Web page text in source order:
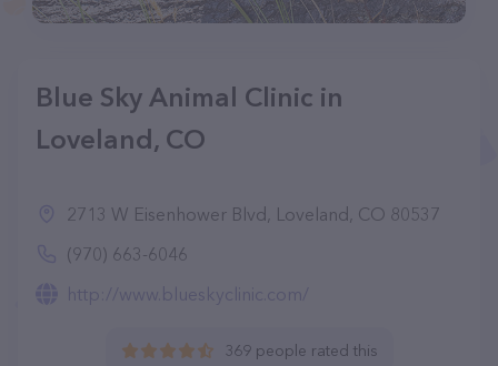
Blue Sky Animal Clinic in
Loveland, CO
2713 W Eisenhower Blvd, Loveland, CO 80537
(970) 663-6046
http://www.blueskyclinic.com/
369 people rated this